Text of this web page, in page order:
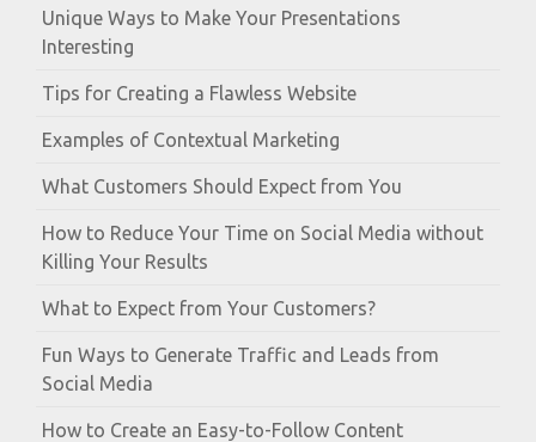
Unique Ways to Make Your Presentations
Interesting
Tips for Creating a Flawless Website
Examples of Contextual Marketing
What Customers Should Expect from You
How to Reduce Your Time on Social Media without
Killing Your Results
What to Expect from Your Customers?
Fun Ways to Generate Traffic and Leads from
Social Media
How to Create an Easy-to-Follow Content